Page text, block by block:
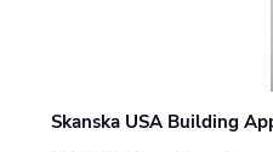
Skanska USA Building